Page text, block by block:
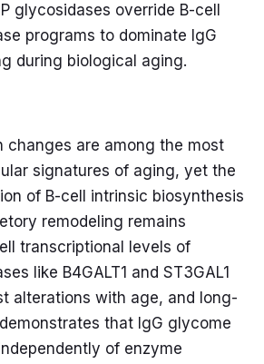
glycosidases override B-cell
programs to dominate IgG
during biological aging.
changes are among the most
signatures of aging, yet the
of B-cell intrinsic biosynthesis
remodeling remains
transcriptional levels of
like B4GALT1 and ST3GAL1
alterations with age, and long-
that IgG glycome
of enzyme